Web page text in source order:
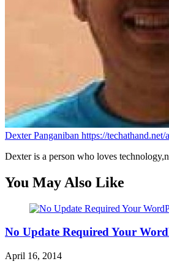
Dexter Panganiban https://techathand.net/
Dexter is a person who loves
You May Also Like
No Update Required Your
April 16, 2014